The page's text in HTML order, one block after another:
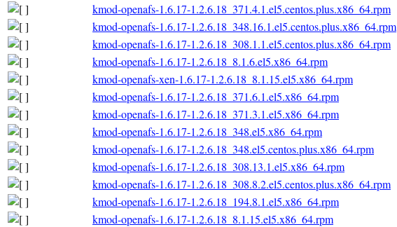
kmod-openafs-1.6.17-1.2.6.18_371.4.1.el5.centos.plus.x86_64.rpm
kmod-openafs-1.6.17-1.2.6.18_348.16.1.el5.centos.plus.x86_64.rpm
kmod-openafs-1.6.17-1.2.6.18_308.1.1.el5.centos.plus.x86_64.rpm
kmod-openafs-1.6.17-1.2.6.18_8.1.6.el5.x86_64.rpm
kmod-openafs-xen-1.6.17-1.2.6.18_8.1.15.el5.x86_64.rpm
kmod-openafs-1.6.17-1.2.6.18_371.6.1.el5.x86_64.rpm
kmod-openafs-1.6.17-1.2.6.18_371.3.1.el5.x86_64.rpm
kmod-openafs-1.6.17-1.2.6.18_348.el5.x86_64.rpm
kmod-openafs-1.6.17-1.2.6.18_348.el5.centos.plus.x86_64.rpm
kmod-openafs-1.6.17-1.2.6.18_308.13.1.el5.x86_64.rpm
kmod-openafs-1.6.17-1.2.6.18_308.8.2.el5.centos.plus.x86_64.rpm
kmod-openafs-1.6.17-1.2.6.18_194.8.1.el5.x86_64.rpm
kmod-openafs-1.6.17-1.2.6.18_8.1.15.el5.x86_64.rpm